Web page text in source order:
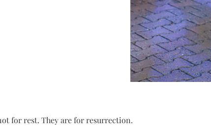
for rest. They are for resurrection.